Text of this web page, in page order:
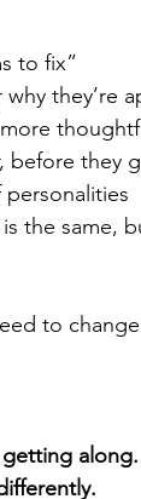
to fix”
they’re
before they
the same,
to